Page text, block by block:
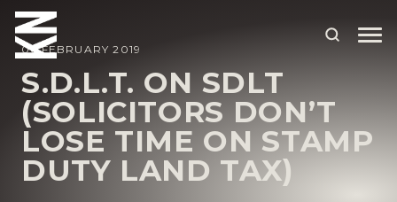
ABOUT US
OUR PEOPLE
OUR EXPERTISE
06 FEBRUARY 2019
S.D.L.T. ON SDLT
(SOLICITORS DON’T
LOSE TIME ON STAMP
DUTY LAND TAX)